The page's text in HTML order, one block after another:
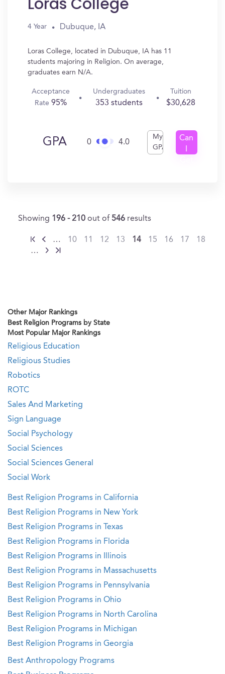
4 Year Dubuque, IA
Loras College, located in Dubuque, IA has 11
students majoring in Religion. On average,
graduates earn N/A.
Acceptance
Rate 95%
Undergraduates
353 students
Tuition
$30,628
GPA 0 4.0
My
GPA
Can
Showing 196 - 210 out of 546 results
… 10 11 12 13 14 15 16 17
18
…
Other Major Rankings
Best Religion Programs by State
Most Popular Major Rankings
Religious Education
Religious Studies
Robotics
ROTC
Sales And Marketing
Sign Language
Social Psychology
Social Sciences
Social Sciences General
Social Work
Best Religion Programs in California
Best Religion Programs in New York
Best Religion Programs in Texas
Best Religion Programs in Florida
Best Religion Programs in Illinois
Best Religion Programs in Massachusetts
Best Religion Programs in Pennsylvania
Best Religion Programs in Ohio
Best Religion Programs in North Carolina
Best Religion Programs in Michigan
Best Religion Programs in Georgia
Best Anthropology Programs